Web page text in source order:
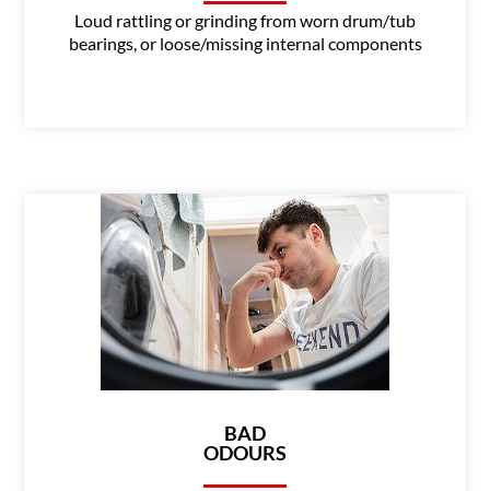
Loud rattling or grinding from worn drum/tub
bearings, or loose/missing internal components
BAD
ODOURS